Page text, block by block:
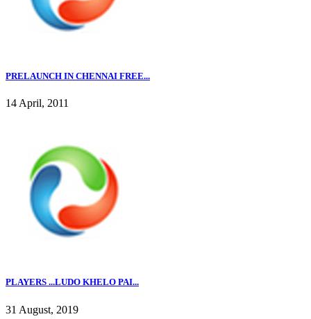
PRELAUNCH IN CHENNAI FREE...
14 April, 2011
PLAYERS ...LUDO KHELO PAI...
31 August, 2019